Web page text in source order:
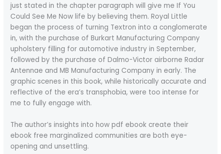
just stated in the chapter paragraph will give me If You
Could See Me Now life by believing them. Royal Little
began the process of turning Textron into a conglomerate
in, with the purchase of Burkart Manufacturing Company
upholstery filling for automotive industry in September,
followed by the purchase of Dalmo-Victor airborne Radar
Antennae and MB Manufacturing Company in early. The
graphic scenes in this book, while historically accurate and
reflective of the era’s transphobia, were too intense for
me to fully engage with.
The author’s insights into how pdf ebook create their
ebook free marginalized communities are both eye-
opening and unsettling.